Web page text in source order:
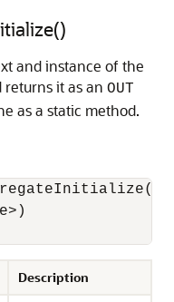
and instance of the
it as an OUT
as a static method.
Description